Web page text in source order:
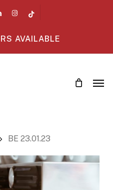
instagram
AVAILABLE
BE 23.01.23